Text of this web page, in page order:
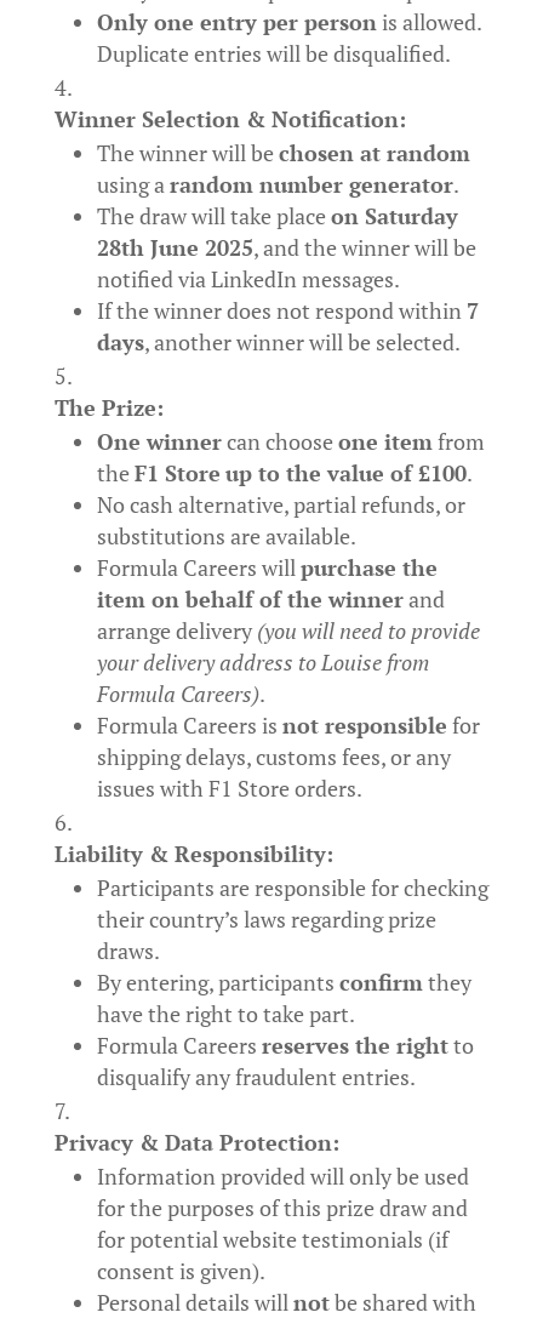
Only one entry per personis allowed.
Duplicate entries will be disqualified.
Winner Selection & Notification:
The winner will bechosen at random
using arandom number generator.
The draw will take placeon Saturday
28th June 2025, and the winner will be
notified via LinkedIn messages.
If the winner does not respond within 7
days, another winner will be selected.
The Prize:
One winnercan chooseone itemfrom
theF1 Store up to the value of £100.
No cash alternative, partial refunds, or
substitutions are available.
Formula Careers willpurchase the
item on behalf of the winnerand
arrange delivery(you will need to provide
your delivery address to Louise from
Formula Careers).
Formula Careers is not responsible for
shipping delays, customs fees, or any
issues with F1 Store orders.
Liability & Responsibility:
Participants are responsible for checking
their country’s laws regarding prize
draws.
By entering, participants confirmthey
have the right to take part.
Formula Careers reserves the rightto
disqualify any fraudulent entries.
Privacy & Data Protection:
Information provided will only be used
for the purposes of this prize draw and
for potential website testimonials (if
consent is given).
Personal details willnotbe shared with